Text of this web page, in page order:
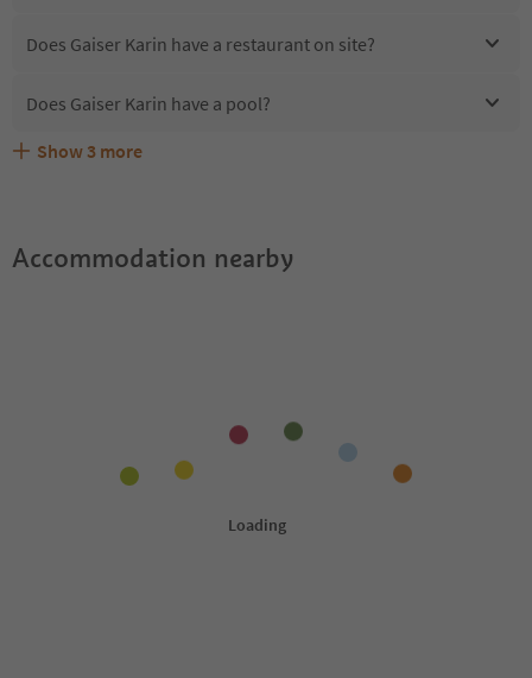
Does Gaiser Karin have a restaurant on site?
Does Gaiser Karin have a pool?
Are pets allowed at the Gaiser Karin?
What kind of services does Gaiser Karin offer?
Does Gaiser Karin offer the Suedtirol Guestpass?
Show 3 more
Accommodation nearby